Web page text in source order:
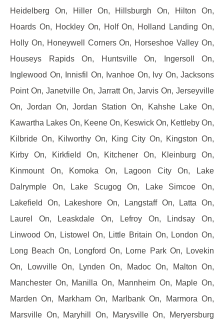
Heidelberg On, Hiller On, Hillsburgh On, Hilton On,
Hoards On, Hockley On, Holf On, Holland Landing On,
Holly On, Honeywell Corners On, Horseshoe Valley On,
Houseys Rapids On, Huntsville On, Ingersoll On,
Inglewood On, Innisfil On, Ivanhoe On, Ivy On, Jacksons
Point On, Janetville On, Jarratt On, Jarvis On, Jerseyville
On, Jordan On, Jordan Station On, Kahshe Lake On,
Kawartha Lakes On, Keene On, Keswick On, Kettleby On,
Kilbride On, Kilworthy On, King City On, Kingston On,
Kirby On, Kirkfield On, Kitchener On, Kleinburg On,
Kinmount On, Komoka On, Lagoon City On, Lake
Dalrymple On, Lake Scugog On, Lake Simcoe On,
Lakefield On, Lakeshore On, Langstaff On, Latta On,
Laurel On, Leaskdale On, Lefroy On, Lindsay On,
Linwood On, Listowel On, Little Britain On, London On,
Long Beach On, Longford On, Lorne Park On, Lovekin
On, Lowville On, Lynden On, Madoc On, Malton On,
Manchester On, Manilla On, Mannheim On, Maple On,
Marden On, Markham On, Marlbank On, Marmora On,
Marsville On, Maryhill On, Marysville On, Meryersburg